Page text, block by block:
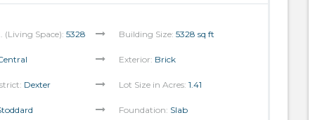
(Living Space): 5328
Dexter
Building Size:5328 sq ft
Exterior: Brick
Lot Size in Acres:1.41
Foundation: Slab